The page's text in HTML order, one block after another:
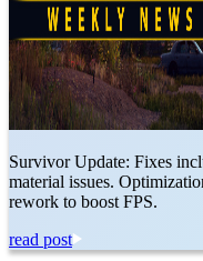
Survivor Update: Fixes
material issues.
rework to boost FPS.
read post